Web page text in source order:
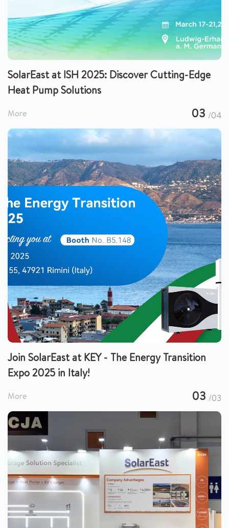
SolarEast at ISH 2025: Discover Cutting-Edge
Heat Pump Solutions
More 03 /04
Join SolarEast at KEY - The Energy Transition
Expo 2025 in Italy!
More 03 /03